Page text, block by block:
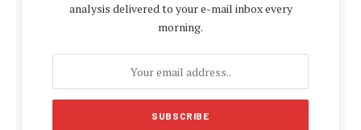
analysis delivered to your e-mail inbox every
morning.